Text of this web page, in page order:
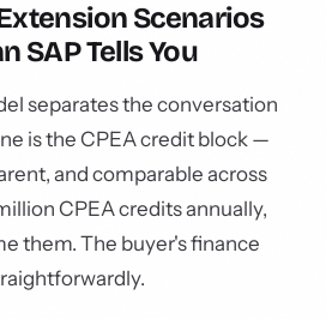
Scenarios
SAP Tells You
separates the conversation
is the CPEA credit block —
and comparable across
CPEA credits annually,
them. The buyer's finance